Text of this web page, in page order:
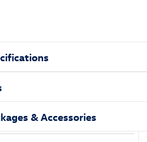
& Accessories